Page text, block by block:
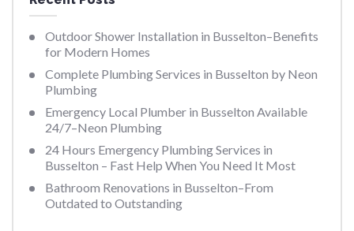
Outdoor Shower Installation in Busselton–Benefits
for Modern Homes
Complete Plumbing Services in Busselton by Neon
Plumbing
Emergency Local Plumber in Busselton Available
24/7–Neon Plumbing
24 Hours Emergency Plumbing Services in
Busselton – Fast Help When You Need It Most
Bathroom Renovations in Busselton–From
Outdated to Outstanding